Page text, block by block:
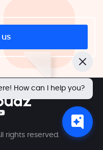
rights reserved.
How can I help you?